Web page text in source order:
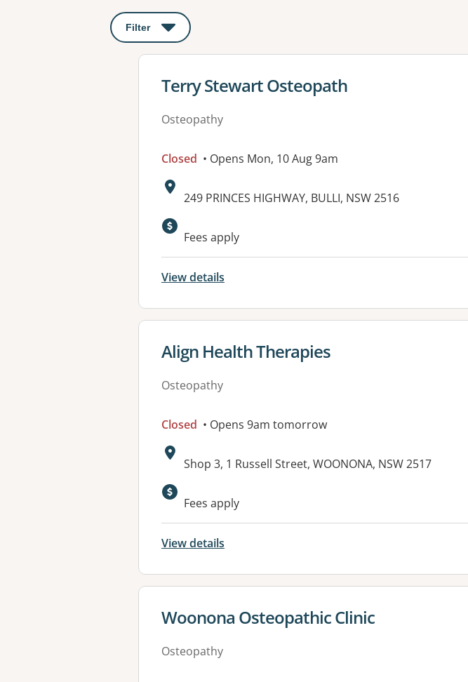
Filter : This will open a modal to apply one or more filters
View details for
Terry Stewart Osteopath
Osteopathy
Closed • Opens Mon, 10 Aug 9am
Address:
249 PRINCES HIGHWAY, BULLI, NSW 2516
Fees apply
View details
View details for
Align Health Therapies
Osteopathy
Closed • Opens 9am tomorrow
Address:
Shop 3, 1 Russell Street, WOONONA, NSW 2517
Available facilities:
Fees apply
View details
View details for
Woonona Osteopathic Clinic
Osteopathy